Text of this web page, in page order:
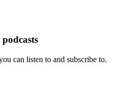
can listen to and subscribe to.